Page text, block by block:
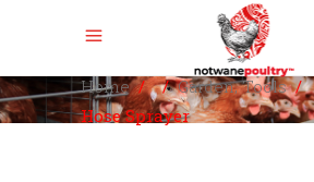
Home//Garden,Tools/
Hose Sprayer